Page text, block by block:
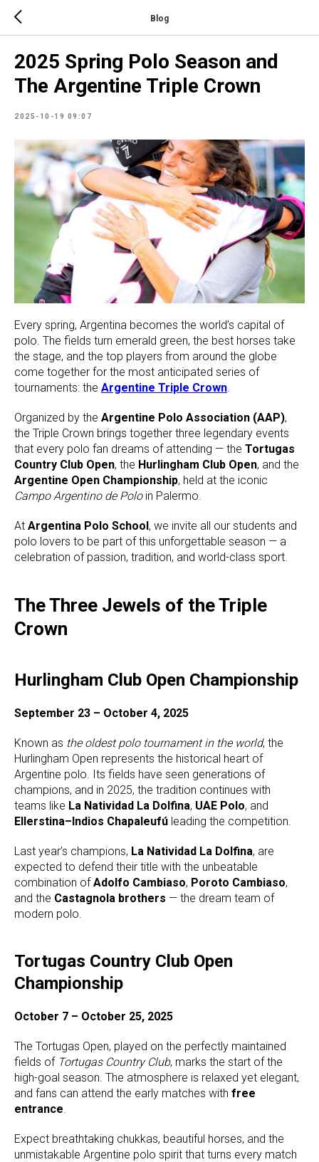
Blog
2025 Spring Polo Season and
The Argentine Triple Crown
2025-10-19 09:07
Every spring, Argentina becomes the world’s capital of
polo. The fields turn emerald green, the best horses take
the stage, and the top players from around the globe
come together for the most anticipated series of
tournaments: the Argentine Triple Crown
Organized by the Argentine Polo Association (AAP),
the Triple Crown brings together three legendary events
that every polo fan dreams of attending — the Tortugas
Country Club Open, the Hurlingham Club Open, and the
Argentine Open Championship, held at the iconic
Campo Argentino de Poloin Palermo.
At Argentina Polo School, we invite all our students and
polo lovers to be part of this unforgettable season — a
celebration of passion, tradition, and world-class sport.
The Three Jewels of the Triple
Crown
Hurlingham Club Open Championship
September 23 – October 4, 2025
Known as the oldest polo tournament in the world, the
Hurlingham Open represents the historical heart of
Argentine polo. Its fields have seen generations of
champions, and in 2025, the tradition continues with
teams like La Natividad La Dolfina, UAE Polo, and
Ellerstina–Indios Chapaleufú leading the competition.
Last year’s champions, La Natividad La Dolfina, are
expected to defend their title with the unbeatable
combination ofAdolfo Cambiaso, Poroto Cambiaso,
and the Castagnola brothers — the dream team of
modern polo.
Tortugas Country Club Open
Championship
October 7 – October 25, 2025
The Tortugas Open, played on the perfectly maintained
fields of Tortugas Country Club, marks the start of the
high-goal season. The atmosphere is relaxed yet elegant,
and fans can attend the early matches with free
entrance
Expect breathtaking chukkas, beautiful horses, and the
unmistakable Argentine polo spirit that turns every match